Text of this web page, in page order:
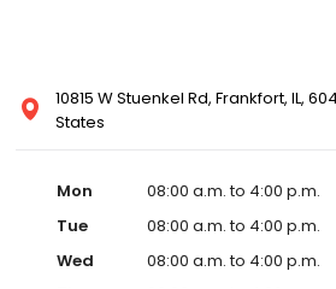
10815 W Stuenkel Rd, Frankfort, IL,
States
Mon
08:00 a.m. to 4:00 p.m.
Tue
08:00 a.m. to 4:00 p.m.
Wed
08:00 a.m. to 4:00 p.m.